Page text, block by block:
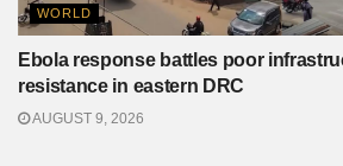
WORLD
Ebola response battles poor
resistance in eastern DRC
AUGUST 9, 2026